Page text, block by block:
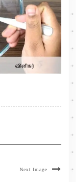
Next Image